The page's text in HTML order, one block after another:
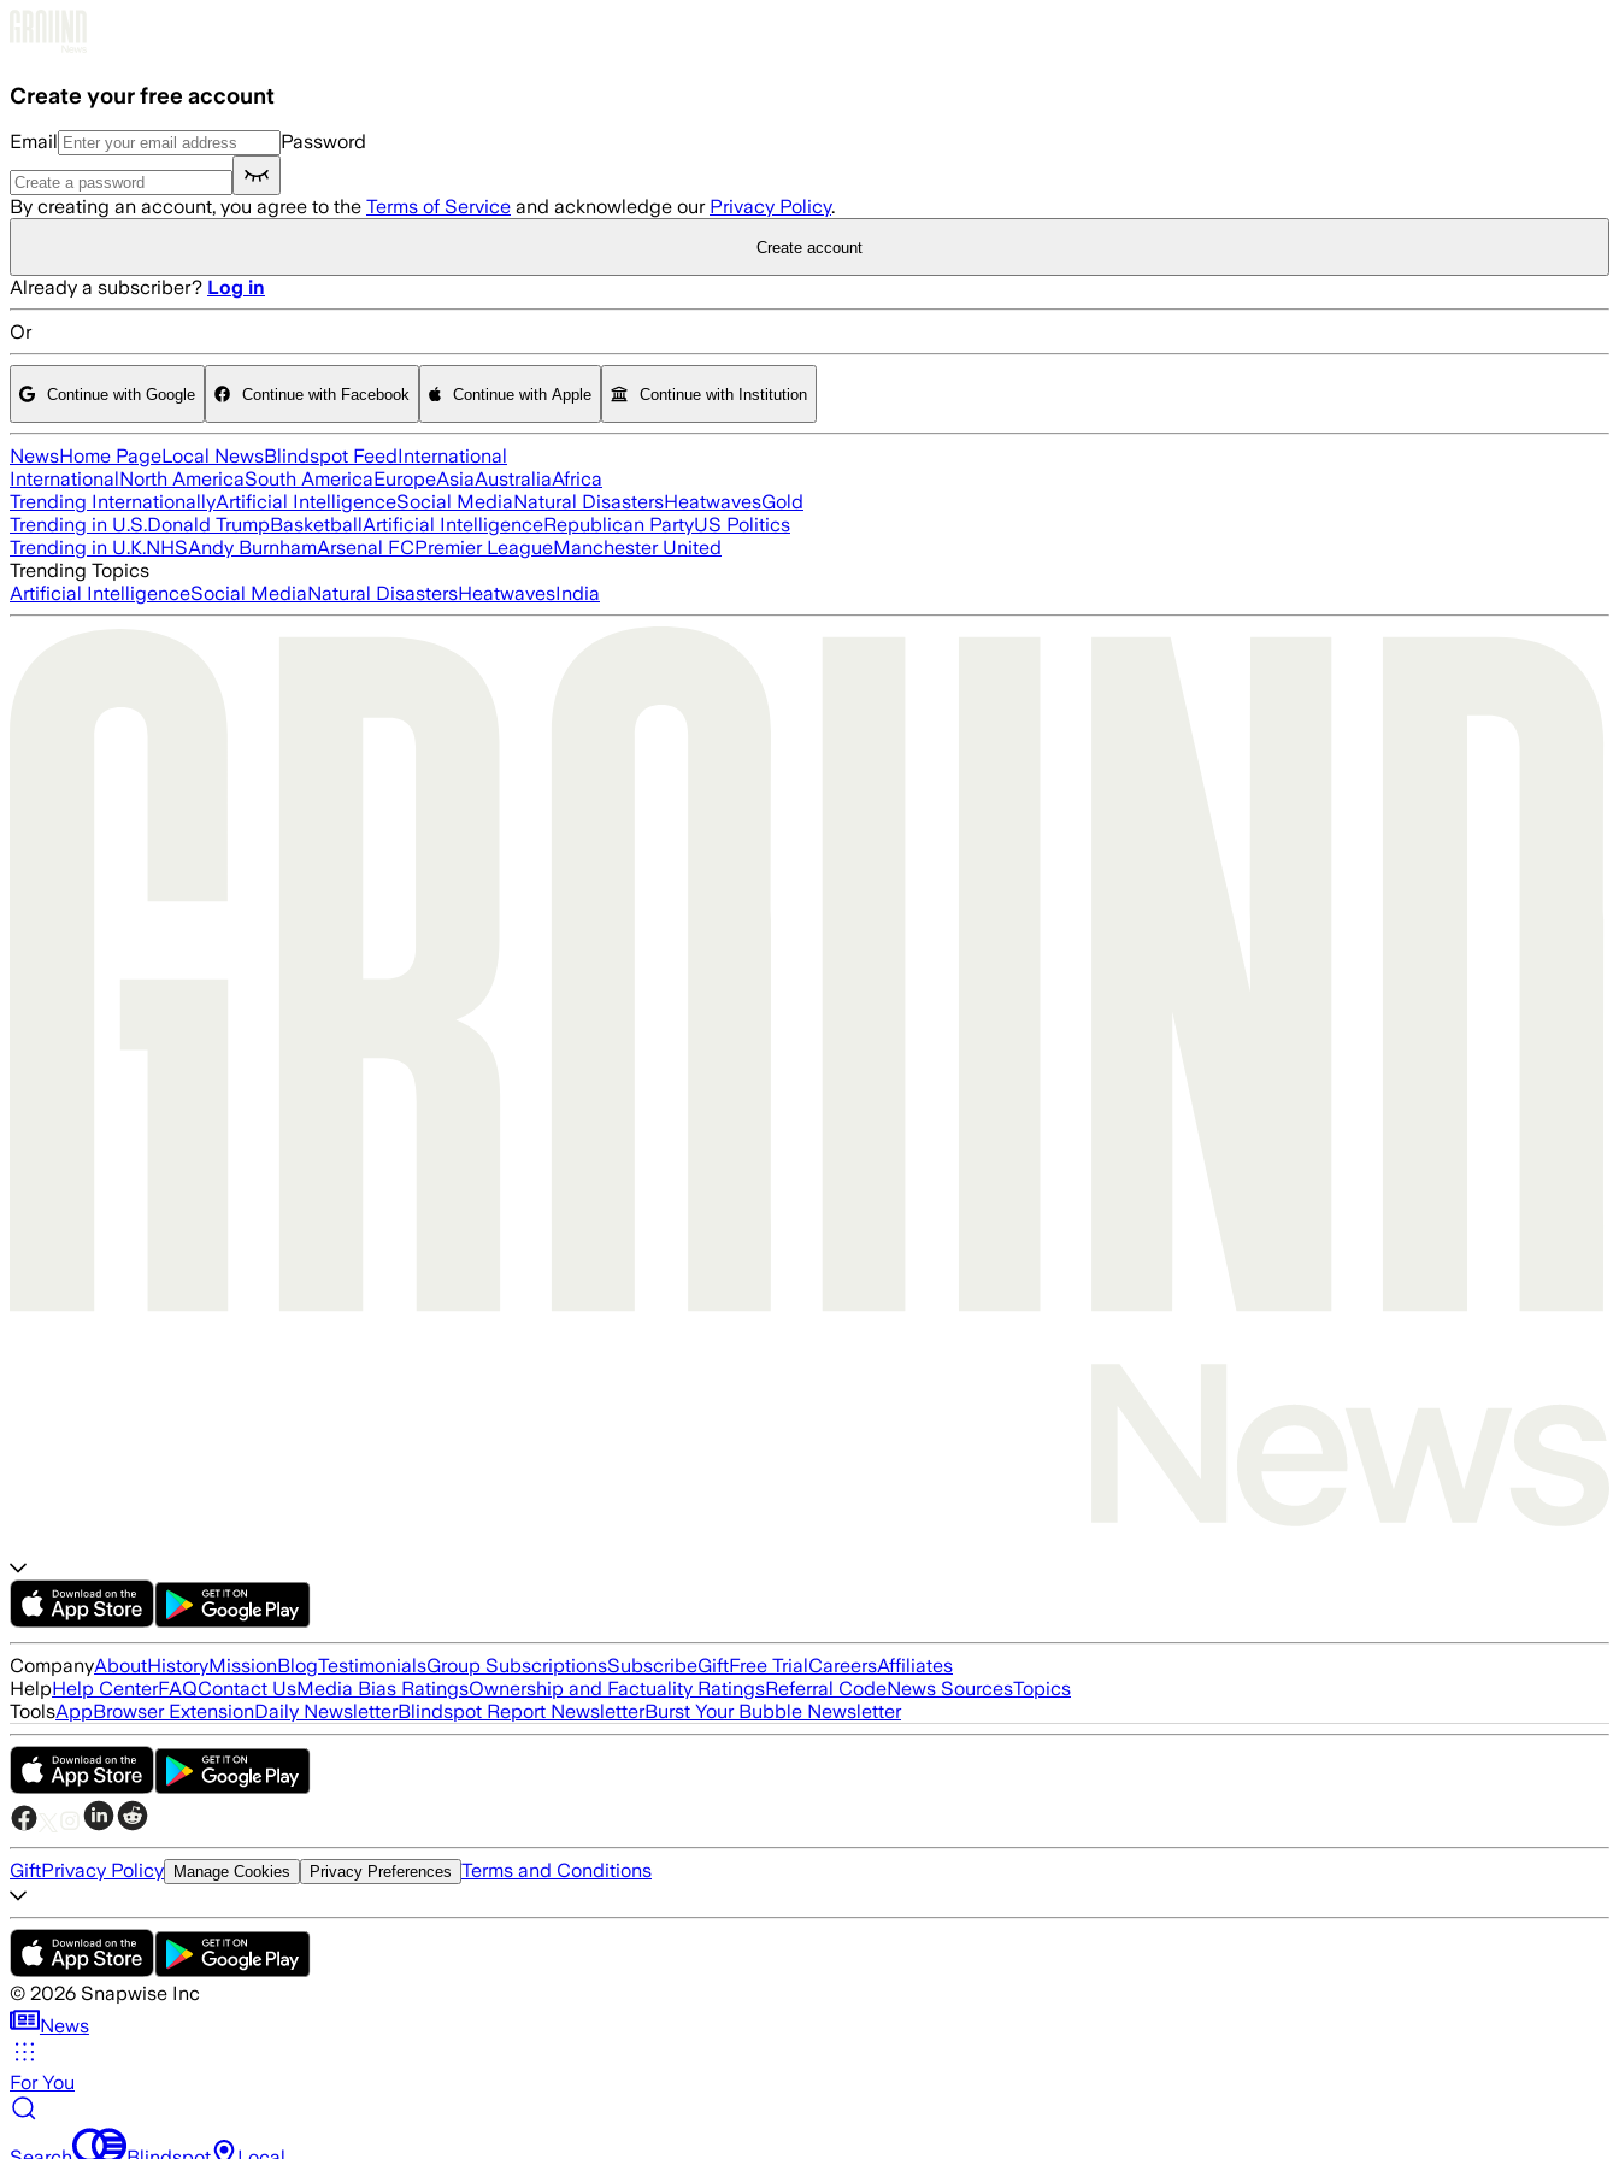
Create your free account
Email Password
By creating an account, you agree to the Terms of Service and acknowledge our Privacy Policy.
Create account
Already a subscriber? Log in
Or
Continue with Google Continue with Facebook Continue with Apple Continue with Institution
NewsHome PageLocal NewsBlindspot FeedInternational
InternationalNorth AmericaSouth AmericaEuropeAsiaAustraliaAfrica
Trending InternationallyArtificial IntelligenceSocial MediaNatural DisastersHeatwavesGold
Trending in U.S.Donald TrumpBasketballArtificial IntelligenceRepublican PartyUS Politics
Trending in U.K.NHSAndy BurnhamArsenal FCPremier LeagueManchester United
Trending Topics
Artificial IntelligenceSocial MediaNatural DisastersHeatwavesIndia
CompanyAboutHistoryMissionBlogTestimonialsGroup SubscriptionsSubscribeGiftFree TrialCareersAffiliates
HelpHelp CenterFAQContact UsMedia Bias RatingsOwnership and Factuality RatingsReferral CodeNews SourcesTopics
ToolsAppBrowser ExtensionDaily NewsletterBlindspot Report NewsletterBurst Your Bubble Newsletter
GiftPrivacy Policy Manage Cookies Privacy Preferences Terms and Conditions
© 2026 Snapwise Inc
News
For You